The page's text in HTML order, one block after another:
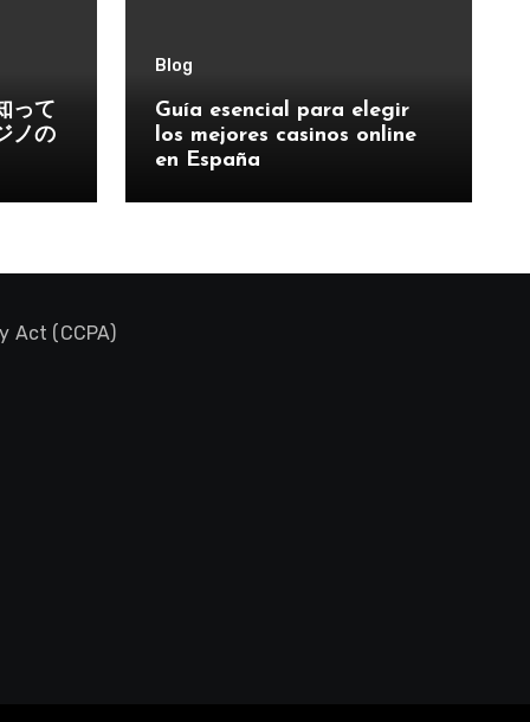
って
ノの
Blog
Guía esencial para elegir
los mejores casinos online
en España
Act (CCPA)